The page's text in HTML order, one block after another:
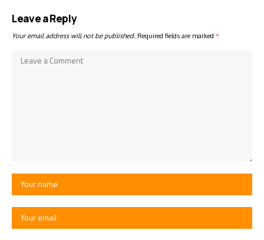
Leave a Reply
Your email address will not be published. Required fields are marked *